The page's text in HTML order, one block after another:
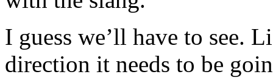
I guess we’ll have to see.
direction it needs to be